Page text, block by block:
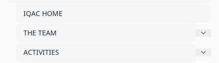
IQAC HOME
THE TEAM
ACTIVITIES